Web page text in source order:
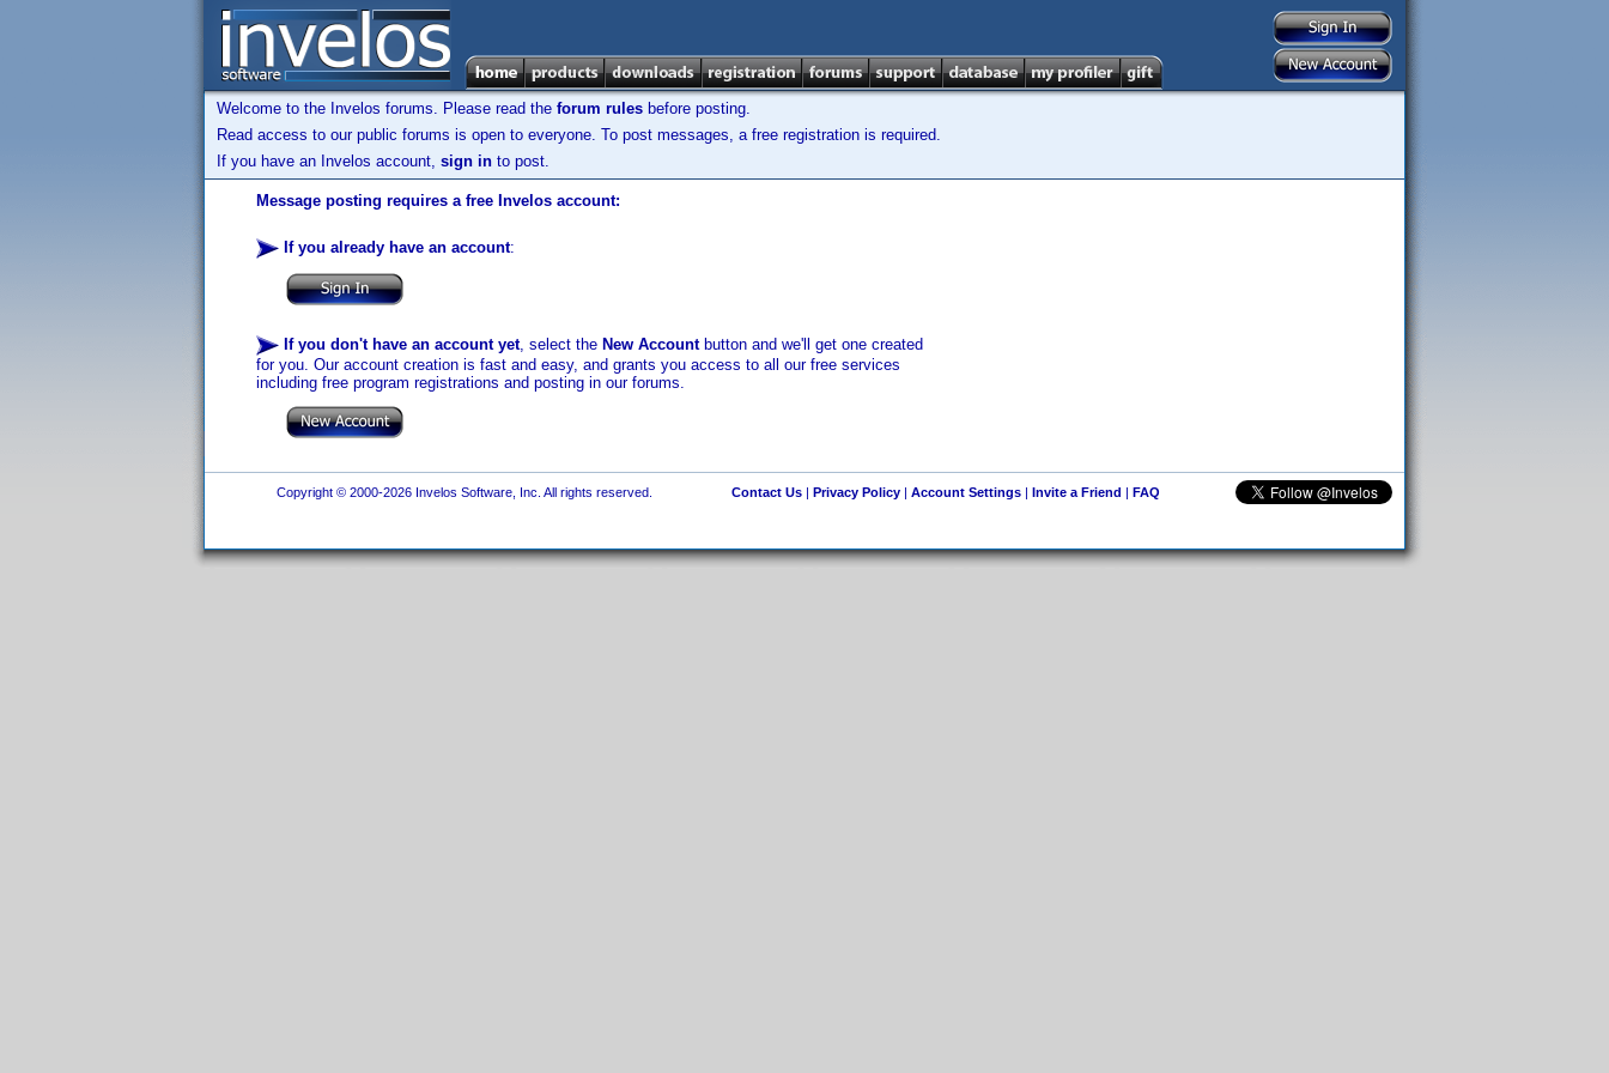
Welcome to the Invelos forums. Please read the forum rules before posting.
Read access to our public forums is open to everyone. To post messages, a free registration is required.
If you have an Invelos account, sign in to post.
Message posting requires a free Invelos account:
If you already have an account:
If you don't have an account yet, select the New Accountbutton and we'll get one created
for you. Our account creation is fast and easy, and grants you access to all our free services
including free program registrations and posting in our forums.
Copyright © 2000-2026 Invelos Software, Inc. All rights reserved. Contact Us| Privacy Policy| Account Settings| Invite a Friend | FAQ